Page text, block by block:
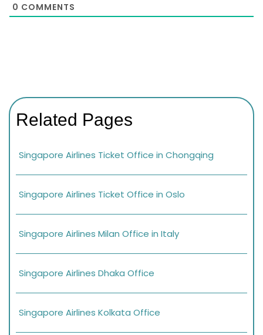
0 COMMENTS
Related Pages
Singapore Airlines Ticket Office in Chongqing
Singapore Airlines Ticket Office in Oslo
Singapore Airlines Milan Office in Italy
Singapore Airlines Dhaka Office
Singapore Airlines Kolkata Office